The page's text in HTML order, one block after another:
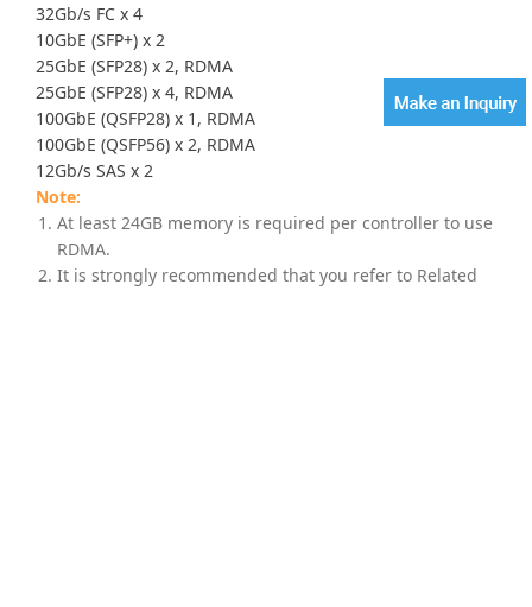
32Gb/s FC x 4
10GbE (SFP+) x 2
25GbE (SFP28) x 2, RDMA
25GbE (SFP28) x 4, RDMA
100GbE (QSFP28) x 1, RDMA
100GbE (QSFP56) x 2, RDMA
12Gb/s SAS x 2
At least 24GB memory is required per controller to use
RDMA.
It is strongly recommended that you refer to Related